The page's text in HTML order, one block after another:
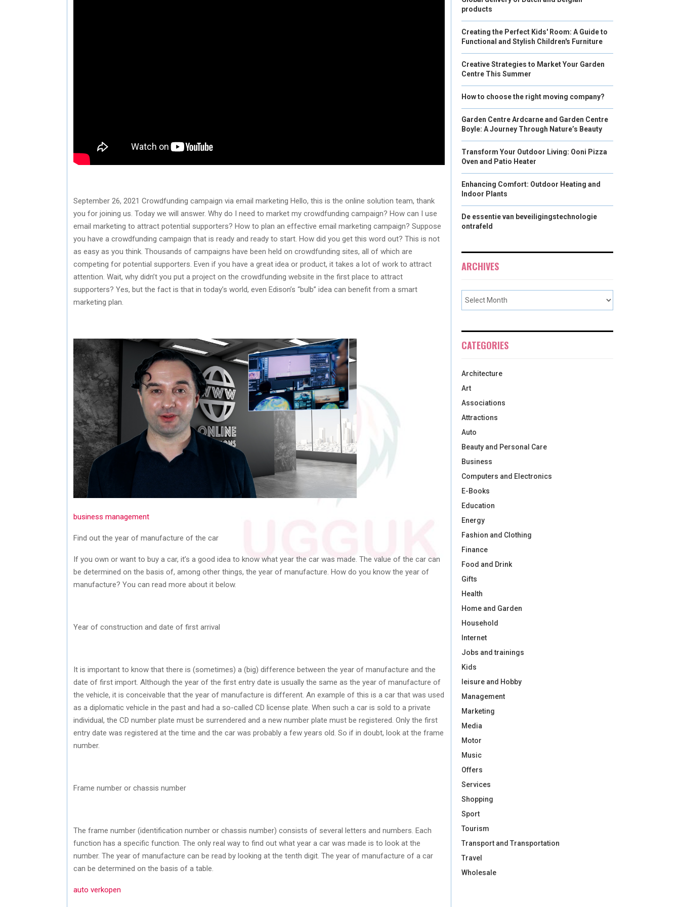
September 26, 2021 Crowdfunding campaign via email marketing Hello, this is the online solution team, thank
you for joining us. Today we will answer. Why do I need to market my crowdfunding campaign? How can I use
email marketing to attract potential supporters? How to plan an effective email marketing campaign? Suppose
you have a crowdfunding campaign that is ready and ready to start. How did you get this word out? This is not
as easy as you think. Thousands of campaigns have been held on crowdfunding sites, all of which are
competing for potential supporters. Even if you have a great idea or product, it takes a lot of work to attract
attention. Wait, why didn’t you put a project on the crowdfunding website in the first place to attract
supporters? Yes, but the fact is that in today’s world, even Edison’s “bulb” idea can benefit from a smart
marketing plan.
business management
Find out the year of manufacture of the car
If you own or want to buy a car, it’s a good idea to know what year the car was made. The value of the car can
be determined on the basis of, among other things, the year of manufacture. How do you know the year of
manufacture? You can read more about it below.
Year of construction and date of first arrival
It is important to know that there is (sometimes) a (big) difference between the year of manufacture and the
date of first import. Although the year of the first entry date is usually the same as the year of manufacture of
the vehicle, it is conceivable that the year of manufacture is different. An example of this is a car that was used
as a diplomatic vehicle in the past and had a so-called CD license plate. When such a car is sold to a private
individual, the CD number plate must be surrendered and a new number plate must be registered. Only the first
entry date was registered at the time and the car was probably a few years old. So if in doubt, look at the frame
number.
Frame number or chassis number
The frame number (identification number or chassis number) consists of several letters and numbers. Each
function has a specific function. The only real way to find out what year a car was made is to look at the
number. The year of manufacture can be read by looking at the tenth digit. The year of manufacture of a car
can be determined on the basis of a table.
auto verkopen
products
Creating the Perfect Kids' Room: A Guide to
Functional and Stylish Children's Furniture
Creative Strategies to Market Your Garden
Centre This Summer
How to choose the right moving company?
Garden Centre Ardcarne and Garden Centre
Boyle: A Journey Through Nature’s Beauty
Transform Your Outdoor Living: Ooni Pizza
Oven and Patio Heater
Enhancing Comfort: Outdoor Heating and
Indoor Plants
De essentie van beveiligingstechnologie
ontrafeld
ARCHIVES
CATEGORIES
Architecture
Art
Associations
Attractions
Auto
Beauty and Personal Care
Business
Computers and Electronics
E-Books
Education
Energy
Fashion and Clothing
Finance
Food and Drink
Gifts
Health
Home and Garden
Household
Internet
Jobs and trainings
Kids
leisure and Hobby
Management
Marketing
Media
Motor
Music
Offers
Services
Shopping
Sport
Tourism
Transport and Transportation
Travel
Wholesale